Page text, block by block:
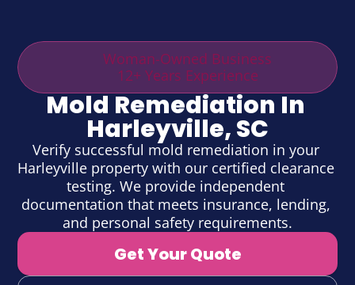
Woman-Owned Business
12+ Years Experience
Mold Remediation In
Harleyville, SC
Verify successful mold remediation in your
Harleyville property with our certified clearance
testing. We provide independent
documentation that meets insurance, lending,
and personal safety requirements.
Get Your Quote